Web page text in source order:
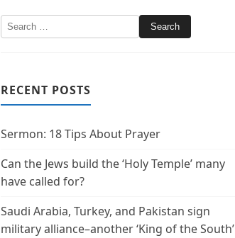
RECENT POSTS
Sermon: 18 Tips About Prayer
Can the Jews build the ‘Holy Temple’ many
have called for?
Saudi Arabia, Turkey, and Pakistan sign
military alliance–another ‘King of the South’